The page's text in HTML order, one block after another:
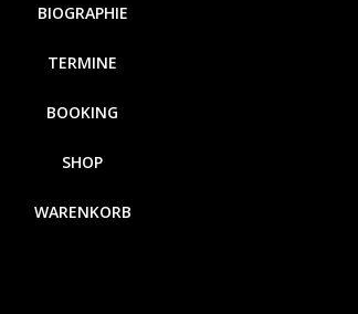
BIOGRAPHIE
TERMINE
BOOKING
SHOP
WARENKORB